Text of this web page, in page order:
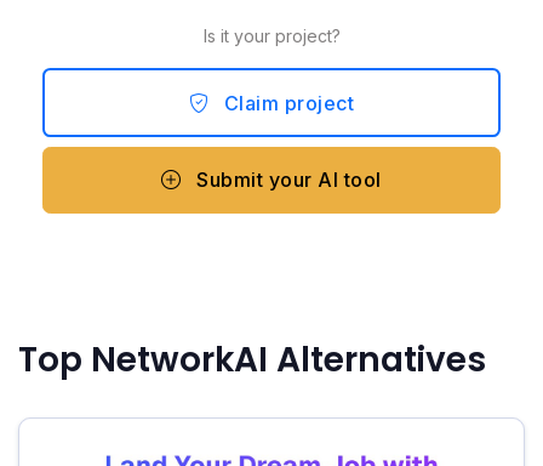
Is it your project?
Claim project
Submit your AI tool
Top NetworkAI Alternatives